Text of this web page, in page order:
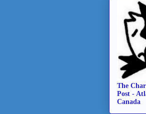
The
Post -
Canada